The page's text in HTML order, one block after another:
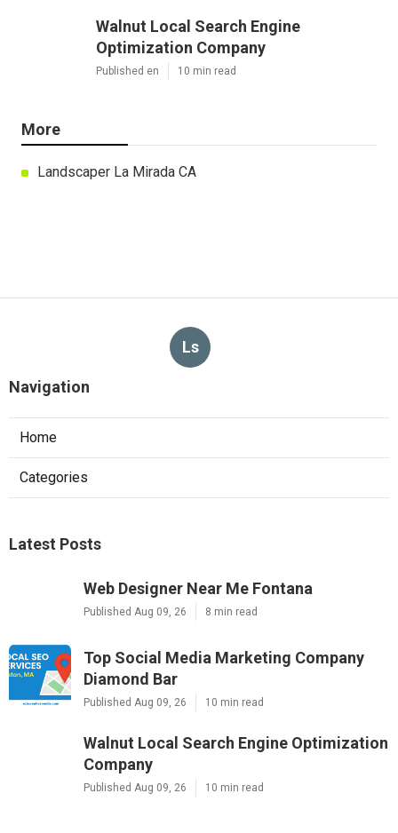
Walnut Local Search Engine
Optimization Company
Published en 10 min read
More
Landscaper La Mirada CA
Ls
Navigation
Home
Categories
Latest Posts
Web Designer Near Me Fontana
Published Aug 09, 26 8 min read
Top Social Media Marketing Company
Diamond Bar
Published Aug 09, 26 10 min read
Walnut Local Search Engine Optimization
Company
Published Aug 09, 26 10 min read